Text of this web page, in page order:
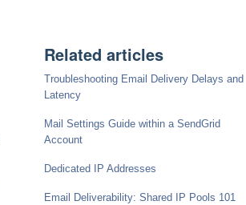
Related articles
Troubleshooting Email Delivery Delays and
Latency
Mail Settings Guide within a SendGrid
Account
Dedicated IP Addresses
Email Deliverability: Shared IP Pools 101